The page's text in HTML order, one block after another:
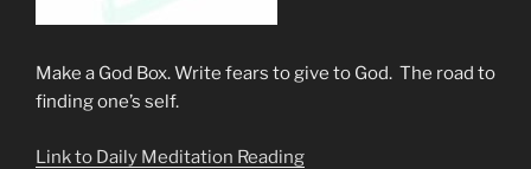
Make a God Box. Write fears to give to God. The road to
finding one’s self.
Link to Daily Meditation Reading